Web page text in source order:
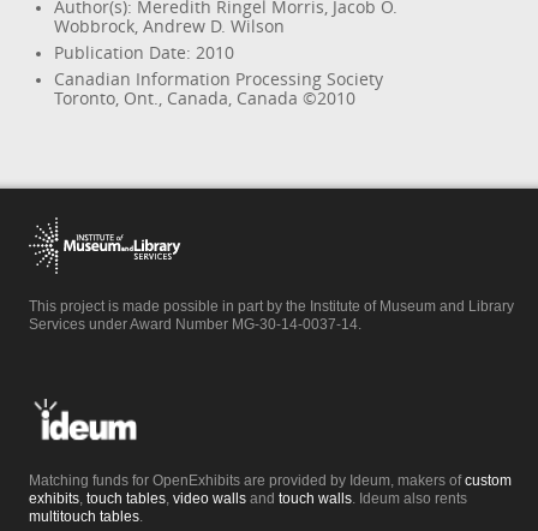
Author(s): Meredith Ringel Morris, Jacob O.
Wobbrock, Andrew D. Wilson
Publication Date: 2010
Canadian Information Processing Society
Toronto, Ont., Canada, Canada ©2010
This project is made possible in part by the Institute of Museum and Library
Services under Award Number MG-30-14-0037-14.
Matching funds for OpenExhibits are provided by Ideum, makers ofcustom
exhibits, touch tables, video walls and touch walls. Ideum also rents
multitouch tables.